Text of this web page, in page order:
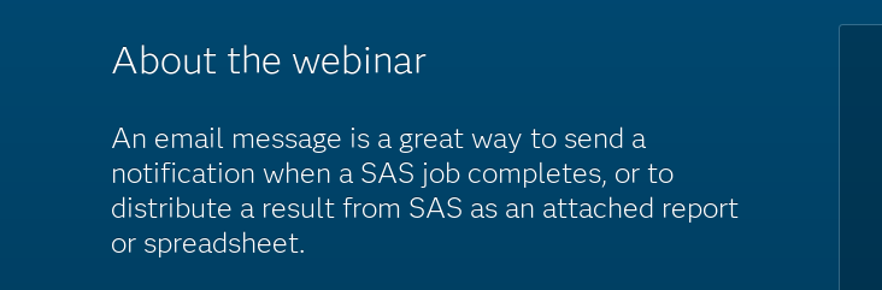
About the webinar
An email message is a great way to send a
notification when a SAS job completes, or to
distribute a result from SAS as an attached report
or spreadsheet.